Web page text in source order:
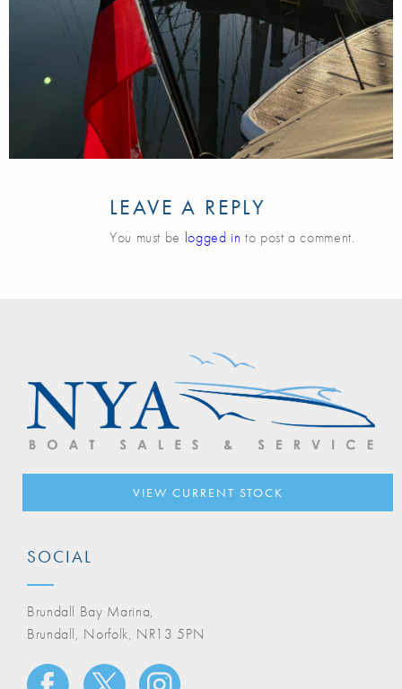
LEAVE A REPLY
You must be logged in to post a comment.
VIEW CURRENT STOCK
SOCIAL
Brundall Bay Marina,
Brundall, Norfolk, NR13 5PN